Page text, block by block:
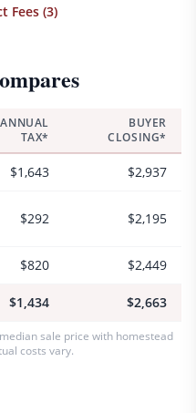
Fees (3)
ANNUAL
TAX*
BUYER
CLOSING*
$1,643 $2,937
$292 $2,195
$820 $2,449
$1,434 $2,663
sale price with homestead
costs vary.